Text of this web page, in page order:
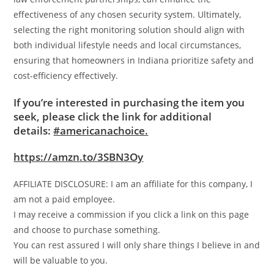
effectiveness of any chosen security system. Ultimately,
selecting the right monitoring solution should align with
both individual lifestyle needs and local circumstances,
ensuring that homeowners in Indiana prioritize safety and
cost-efficiency effectively.
If you’re interested in purchasing the item you
seek, please click the link for additional
details:#americanachoice.
https://amzn.to/3SBN3Oy
AFFILIATE DISCLOSURE: I am an affiliate for this company, I
am not a paid employee.
I may receive a commission if you click a link on this page
and choose to purchase something.
You can rest assured I will only share things I believe in and
will be valuable to you.